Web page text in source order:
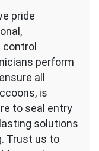
pride
perform
all
is
to seal entry
solutions
Trust us to